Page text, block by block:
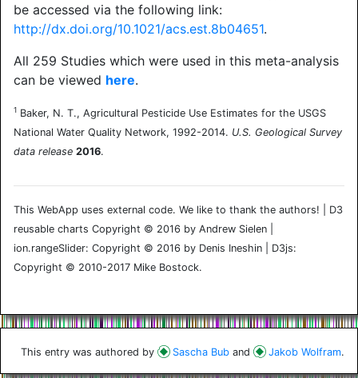
be accessed via the following link:
http://dx.doi.org/10.1021/acs.est.8b04651.
All 259 Studies which were used in this meta-analysis
can be viewed here.
1 Baker, N. T., Agricultural Pesticide Use Estimates for the USGS
National Water Quality Network, 1992-2014. U.S. Geological Survey
data release 2016.
This WebApp uses external code. We like to thank the authors! | D3
reusable charts Copyright © 2016 by Andrew Sielen |
ion.rangeSlider: Copyright © 2016 by Denis Ineshin | D3js:
Copyright © 2010-2017 Mike Bostock.
This entry was authored by Sascha Buband Jakob Wolfram.